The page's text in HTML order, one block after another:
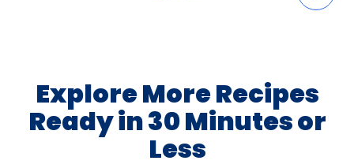
Explore More Recipes
Ready in 30 Minutes or
Less